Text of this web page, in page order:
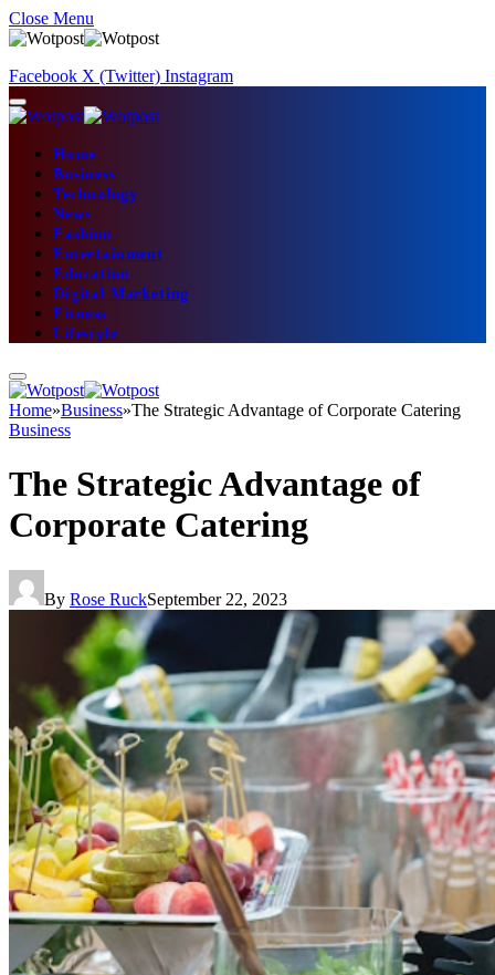
Close Menu
Facebook X (Twitter) Instagram
Home
Business
Technology
News
Fashion
Entertainment
Education
Digital Marketing
Fitness
Lifestyle
Home»Business»The Strategic Advantage of Corporate Catering
Business
The Strategic Advantage of
Corporate Catering
By Rose RuckSeptember 22, 2023